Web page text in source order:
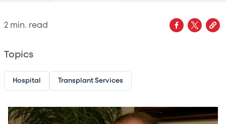
2 min. read
Topics
Hospital Transplant Services
Image